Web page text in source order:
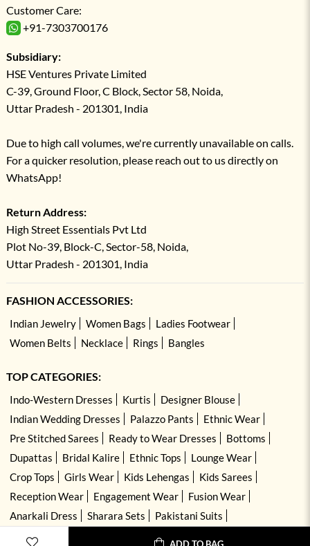
Customer Care:
+91-7303700176
Subsidiary:
HSE Ventures Private Limited
C-39, Ground Floor, C Block, Sector 58, Noida,
Uttar Pradesh - 201301, India
Due to high call volumes, we're currently unavailable on calls.
For a quicker resolution, please reach out to us directly on
WhatsApp!
Return Address:
High Street Essentials Pvt Ltd
Plot No-39, Block-C, Sector-58, Noida,
Uttar Pradesh - 201301, India
FASHION ACCESSORIES:
Indian Jewelry Women Bags
Ladies Footwear
Women Belts
Necklace Rings Bangles
TOP CATEGORIES:
Indo-Western Dresses Kurtis
Designer Blouse
Indian Wedding Dresses
Palazzo Pants
Ethnic Wear
Pre Stitched Sarees
Ready to Wear Dresses
Bottoms
Dupattas
Bridal Kalire Ethnic Tops
Lounge Wear
Crop Tops
Girls Wear Kids Lehengas
Kids Sarees
Reception Wear
Engagement Wear
Fusion Wear
Anarkali Dress
Sharara Sets
Pakistani Suits
Hand Embroidered Dresses
Kurta Sets